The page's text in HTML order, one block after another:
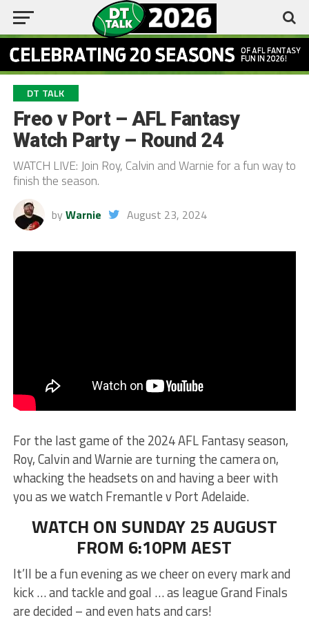
DT TALK
Freo v Port – AFL Fantasy
Watch Party – Round 24
WATCH LIVE: Join Roy, Calvin and Warnie for a fun way to
finish the season.
by Warnie August 23, 2024
For the last game of the 2024 AFL Fantasy season,
Roy, Calvin and Warnie are turning the camera on,
whacking the headsets on and having a beer with
you as we watch Fremantle v Port Adelaide.
WATCH ON SUNDAY 25 AUGUST
FROM 6:10PM AEST
It’ll be a fun evening as we cheer on every mark and
kick … and tackle and goal … as league Grand Finals
are decided – and even hats and cars!